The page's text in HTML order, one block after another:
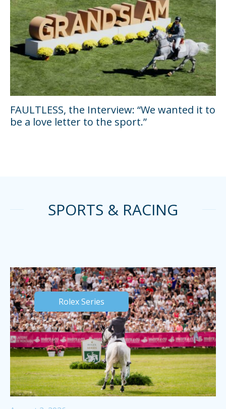
FAULTLESS, the Interview: “We wanted it to
be a love letter to the sport.”
SPORTS & RACING
Rolex Series